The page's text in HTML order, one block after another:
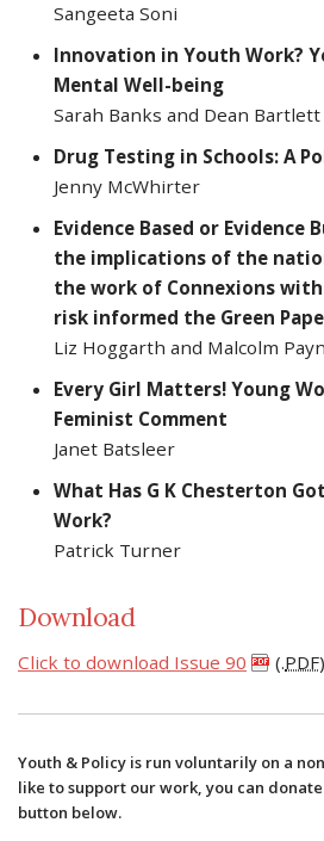
Sangeeta Soni
Innovation in Youth Work?
Mental Well-being
Sarah Banks and Dean Bartlett
Drug Testing in Schools: A
Jenny McWhirter
Evidence Based or Evidence
the implications of the
the work of Connexions
risk informed the Green
Liz Hoggarth and Malcolm
Every Girl Matters! Young
Feminist Comment
Janet Batsleer
What Has G K Chesterton
Work?
Patrick Turner
Download
Click to download Issue 90 (.PDF)
Youth & Policy is run voluntarily on a
like to support our work, you can
button below.